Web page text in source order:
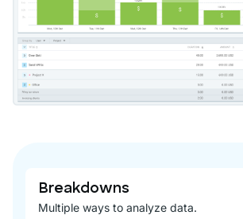
Breakdowns
Multiple ways to analyze data.